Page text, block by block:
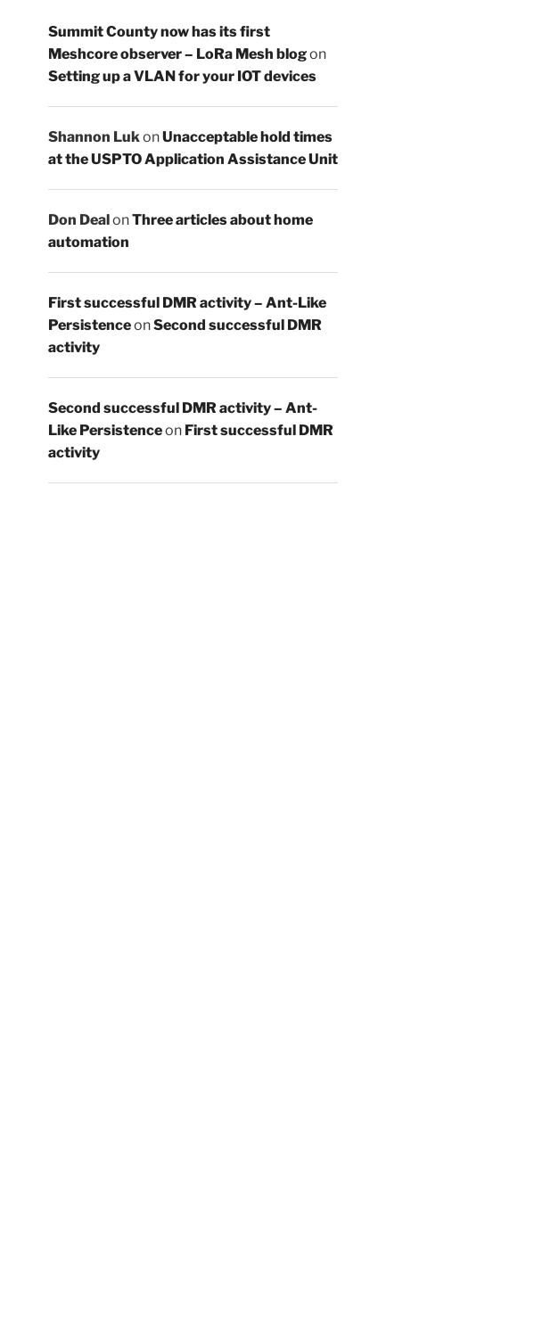
Summit County now has its first
Meshcore observer – LoRa Mesh blogon
Setting up a VLAN for your IOT devices
Shannon Luk onUnacceptable hold times
at the USPTO Application Assistance Unit
Don DealonThree articles about home
automation
First successful DMR activity – Ant-Like
PersistenceonSecond successful DMR
activity
Second successful DMR activity – Ant-
Like Persistenceon First successful DMR
activity